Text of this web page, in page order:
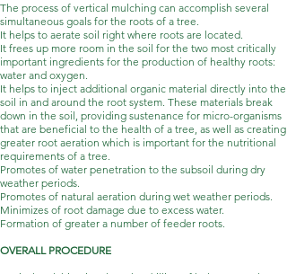
The process of vertical mulching can accomplish several
simultaneous goals for the roots of a tree.
It helps to aerate soil right where roots are located.
It frees up more room in the soil for the two most critically
important ingredients for the production of healthy roots:
water and oxygen.
It helps to inject additional organic material directly into the
soil in and around the root system. These materials break
down in the soil, providing sustenance for micro-organisms
that are beneficial to the health of a tree, as well as creating
greater root aeration which is important for the nutritional
requirements of a tree.
Promotes of water penetration to the subsoil during dry
weather periods.
Promotes of natural aeration during wet weather periods.
Minimizes of root damage due to excess water.
Formation of greater a number of feeder roots.
OVERALL PROCEDURE